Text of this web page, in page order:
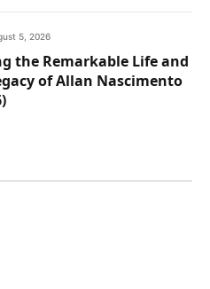
5, 2026
the Remarkable Life and
of Allan Nascimento